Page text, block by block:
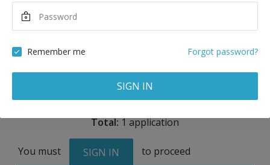
Maximum Scholarship
10,000
Best Price
Total:1 application
You must SIGN IN to proceed
Remember me Forgot password?
SIGN IN